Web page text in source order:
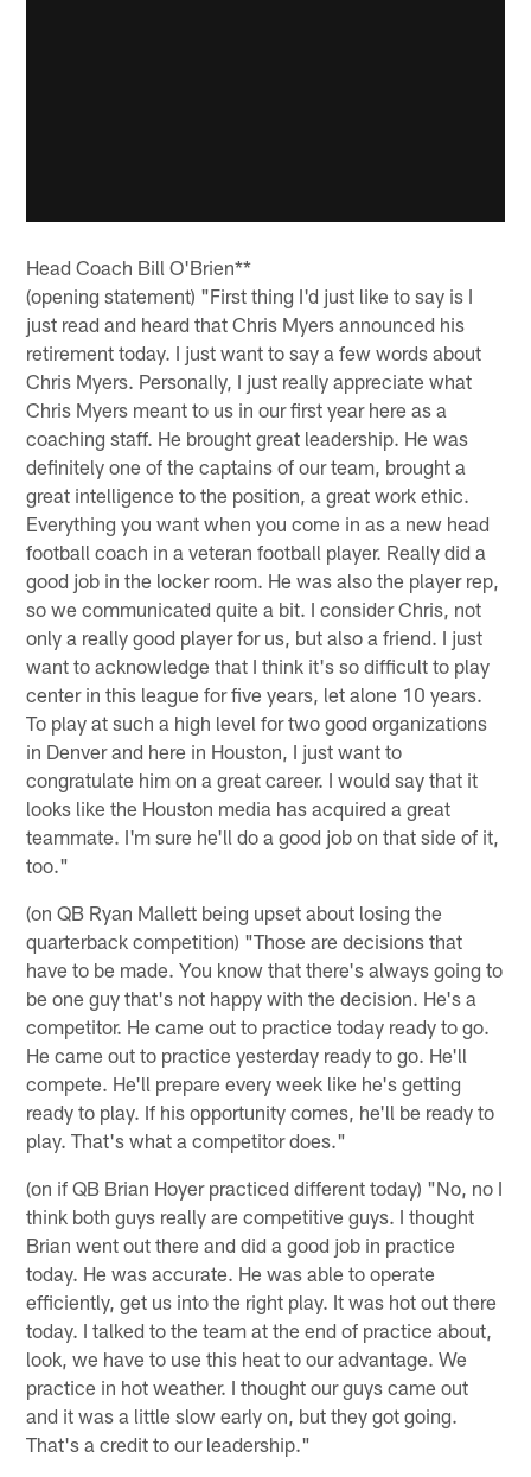
Head Coach Bill O'Brien**
(opening statement) "First thing I'd just like to say is I
just read and heard that Chris Myers announced his
retirement today. I just want to say a few words about
Chris Myers. Personally, I just really appreciate what
Chris Myers meant to us in our first year here as a
coaching staff. He brought great leadership. He was
definitely one of the captains of our team, brought a
great intelligence to the position, a great work ethic.
Everything you want when you come in as a new head
football coach in a veteran football player. Really did a
good job in the locker room. He was also the player rep,
so we communicated quite a bit. I consider Chris, not
only a really good player for us, but also a friend. I just
want to acknowledge that I think it's so difficult to play
center in this league for five years, let alone 10 years.
To play at such a high level for two good organizations
in Denver and here in Houston, I just want to
congratulate him on a great career. I would say that it
looks like the Houston media has acquired a great
teammate. I'm sure he'll do a good job on that side of it,
too."
(on QB Ryan Mallett being upset about losing the
quarterback competition) "Those are decisions that
have to be made. You know that there's always going to
be one guy that's not happy with the decision. He's a
competitor. He came out to practice today ready to go.
He came out to practice yesterday ready to go. He'll
compete. He'll prepare every week like he's getting
ready to play. If his opportunity comes, he'll be ready to
play. That's what a competitor does."
(on if QB Brian Hoyer practiced different today) "No, no I
think both guys really are competitive guys. I thought
Brian went out there and did a good job in practice
today. He was accurate. He was able to operate
efficiently, get us into the right play. It was hot out there
today. I talked to the team at the end of practice about,
look, we have to use this heat to our advantage. We
practice in hot weather. I thought our guys came out
and it was a little slow early on, but they got going.
That's a credit to our leadership."